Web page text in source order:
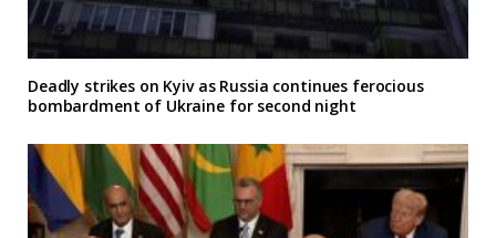
Deadly strikes on Kyiv as Russia continues ferocious
bombardment of Ukraine for second night